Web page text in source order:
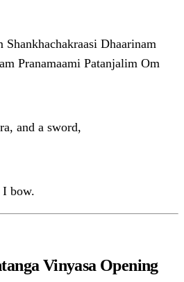
Shankhachakraasi Dhaarinam
Pranamaami Patanjalim Om
and a sword,
I bow.
Vinyasa Opening